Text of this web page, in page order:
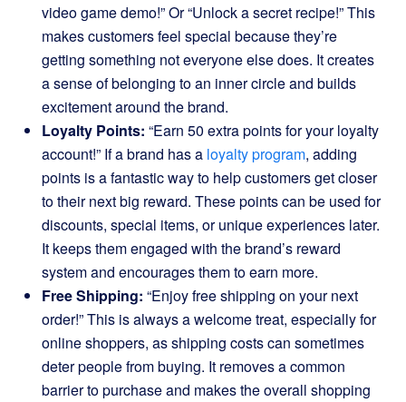
video game demo!” Or “Unlock a secret recipe!” This
makes customers feel special because they’re
getting something not everyone else does. It creates
a sense of belonging to an inner circle and builds
excitement around the brand.
Loyalty Points: “Earn 50 extra points for your loyalty
account!” If a brand has a loyalty program, adding
points is a fantastic way to help customers get closer
to their next big reward. These points can be used for
discounts, special items, or unique experiences later.
It keeps them engaged with the brand’s reward
system and encourages them to earn more.
Free Shipping: “Enjoy free shipping on your next
order!” This is always a welcome treat, especially for
online shoppers, as shipping costs can sometimes
deter people from buying. It removes a common
barrier to purchase and makes the overall shopping